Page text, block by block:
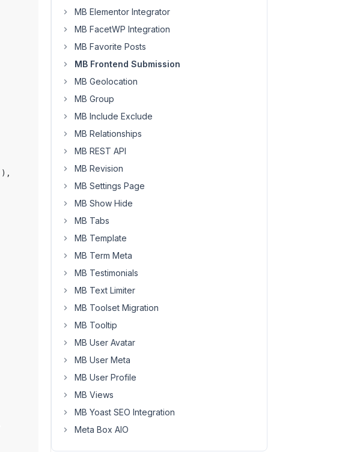
),
MB Elementor Integrator
MB FacetWP Integration
MB Favorite Posts
MB Frontend Submission
MB Geolocation
MB Group
MB Include Exclude
MB Relationships
MB REST API
MB Revision
MB Settings Page
MB Show Hide
MB Tabs
MB Template
MB Term Meta
MB Testimonials
MB Text Limiter
MB Toolset Migration
MB Tooltip
MB User Avatar
MB User Meta
MB User Profile
MB Views
MB Yoast SEO Integration
Meta Box AIO